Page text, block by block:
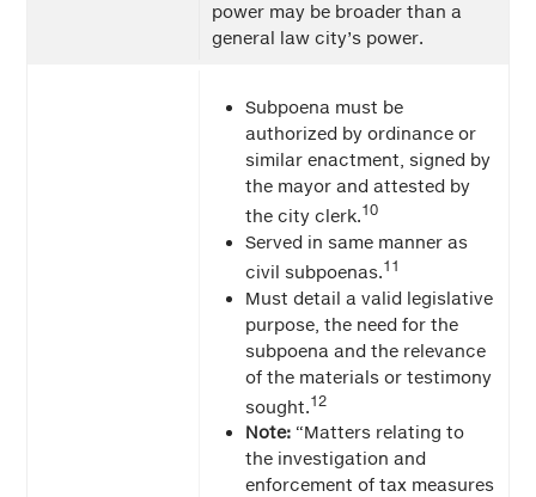
power may be broader than a
general law city’s power.
Subpoena must be
authorized by ordinance or
similar enactment, signed by
the mayor and attested by
the city clerk.10
Served in same manner as
civil subpoenas.11
Must detail a valid legislative
purpose, the need for the
subpoena and the relevance
of the materials or testimony
sought. 12
Note: “Matters relating to
the investigation and
enforcement of tax measures